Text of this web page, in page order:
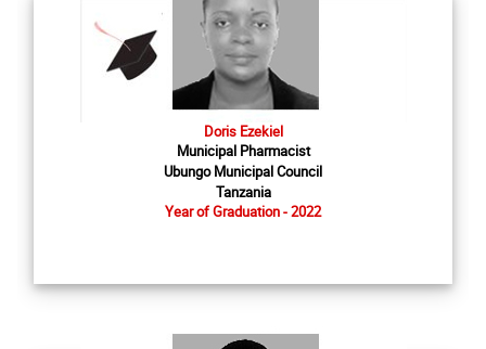
Doris Ezekiel
Municipal Pharmacist
Ubungo Municipal Council
Tanzania
Year of Graduation - 2022